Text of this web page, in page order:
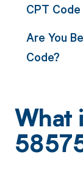
CPT
Are You
Code?
What